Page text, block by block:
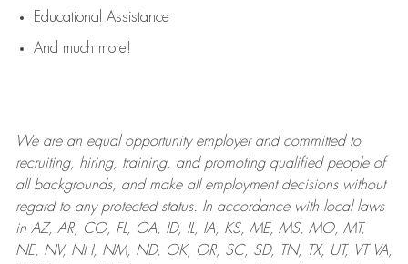
Educational Assistance
And much more!
We are anequal opportunity employer and committed to
recruiting, hiring, training, and promoting qualified people of
all backgrounds, and makeall employment decisions without
regard to any protected status. In accordance with local laws
in AZ, AR, CO, FL, GA, ID, IL, IA, KS, ME, MS, MO, MT,
NE, NV, NH, NM, ND, OK, OR, SC, SD, TN, TX, UT, VT VA,